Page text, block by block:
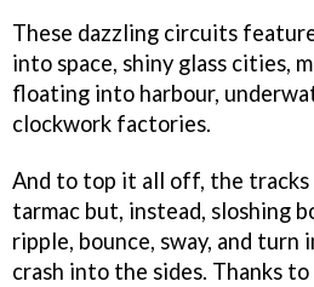
These dazzling circuits
into space, shiny glass cities,
floating into harbour,
clockwork factories.
And to top it all off, the tracks
tarmac but, instead, sloshing
ripple, bounce, sway, and turn
crash into the sides. Thanks